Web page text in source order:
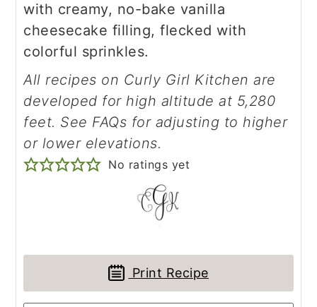
with creamy, no-bake vanilla
cheesecake filling, flecked with
colorful sprinkles.
All recipes on Curly Girl Kitchen are
developed for high altitude at 5,280
feet. See FAQs for adjusting to higher
or lower elevations.
No ratings yet
Print Recipe